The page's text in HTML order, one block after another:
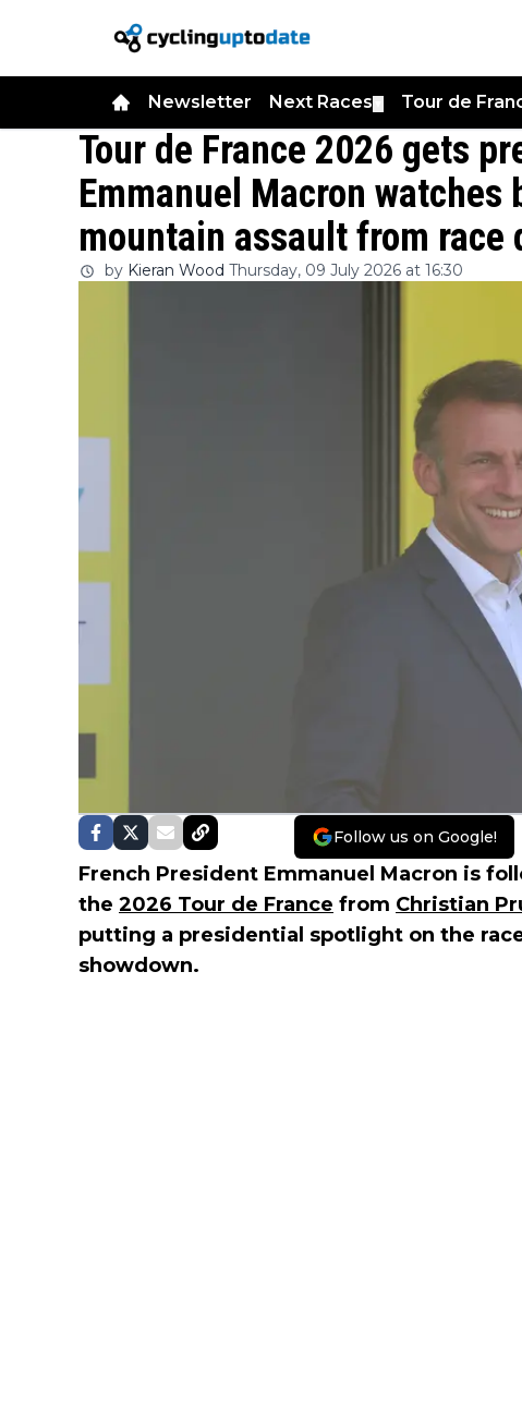
Newsletter Next Races Tour de
Tour de France 2026 gets
Emmanuel Macron watches
mountain assault from race
by Kieran Wood Thursday, 09 July 2026 at 16:30
Follow us on Google!
French President Emmanuel Macron is
the 2026 Tour de France from Christian
putting a presidential spotlight on the
showdown.